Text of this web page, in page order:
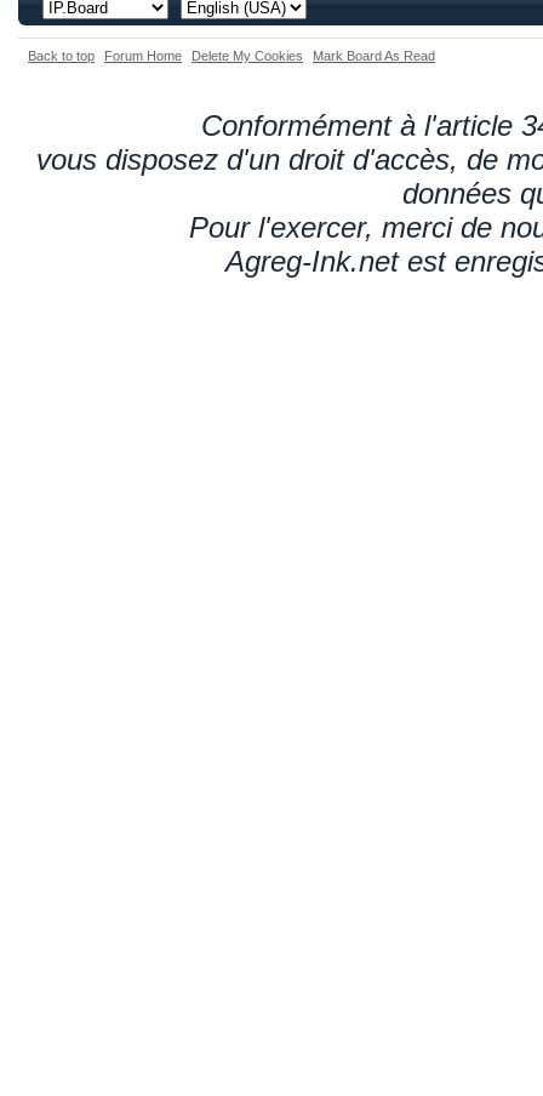
Back to top Forum Home Delete My Cookies Mark Board As Read
Conformément à l'article
vous disposez d'un droit d'accès, de
données
Pour l'exercer, merci de
Agreg-Ink.net est